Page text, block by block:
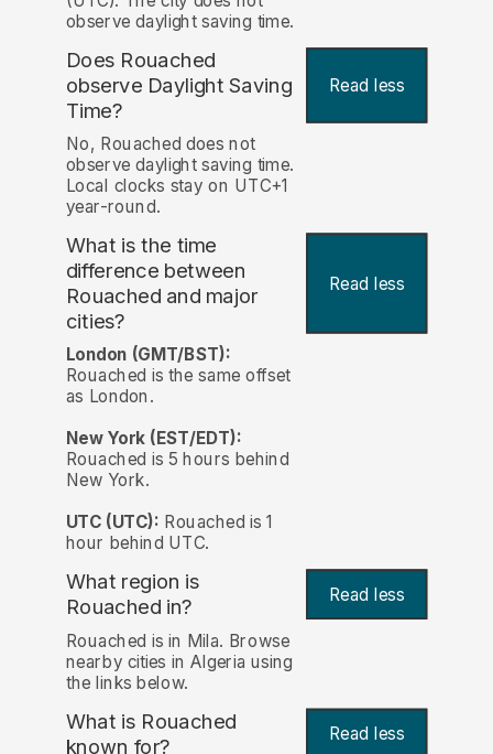
observe daylight saving time.
Does Rouached
observe Daylight Saving
Time?
Read less
No, Rouached does not
observe daylight saving time.
Local clocks stay on UTC+1
year-round.
What is the time
difference between
Rouached and major
cities?
Read less
London (GMT/BST):
Rouached is the same offset
as London.
New York (EST/EDT):
Rouached is 5 hours behind
New York.
UTC (UTC): Rouached is 1
hour behind UTC.
What region is
Rouached in? Read less
Rouached is in Mila. Browse
nearby cities in Algeria using
the links below.
What is Rouached
known for?
Read less